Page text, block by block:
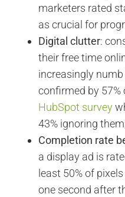
marketers rated
as crucial for
Digital clutter:
their free time
increasingly
confirmed by 57%
HubSpot survey
43% ignoring
Completion rate
a display ad is
least 50% of
one second after